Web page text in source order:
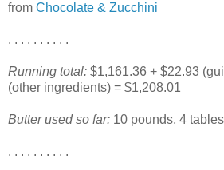
from Chocolate & Zucchini
. . . . . . . . . .
Running total: $1,161.36 + $22.93
(other ingredients) = $1,208.01
Butter used so far: 10 pounds, 4
. . . . . . . . . .